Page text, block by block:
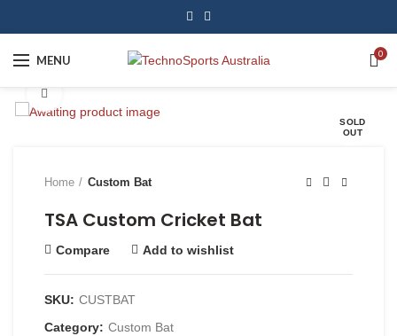
MENU 0
SOLD
OUT
Home Custom Bat
TSA Custom Cricket Bat
Compare Add to wishlist
SKU: CUSTBAT
Category: Custom Bat